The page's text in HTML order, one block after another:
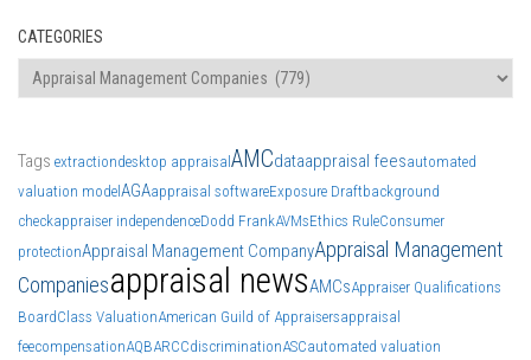
CATEGORIES
Categories
Tags extractiondesktop appraisalAMCdataappraisal feesautomated
valuation modelAGAappraisal softwareExposure Draftbackground
checkappraiser independenceDodd FrankAVMsEthics RuleConsumer
protectionAppraisal Management CompanyAppraisal Management
Companiesappraisal newsAMCsAppraiser Qualifications
BoardClass ValuationAmerican Guild of Appraisersappraisal
feecompensationAQBARCCdiscriminationASCautomated valuation